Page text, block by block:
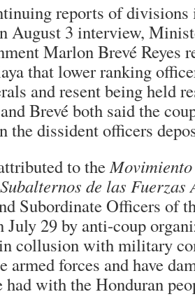
reports of divisions
August 3 interview,
Marlon Brevé Reyes
that lower ranking
and resent being held
Brevé both said the
the dissident officers
to the
de las Fuerzas
Subordinate Officers of
July 29 by anti-coup
collusion with military
armed forces and have
had with the Honduran